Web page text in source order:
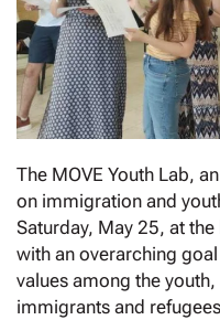
The MOVE Youth Lab,
on immigration and
Saturday, May 25, at
with an overarching
values among the
immigrants and